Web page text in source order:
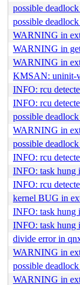
possible
possible
WARNING in
WARNING in
WARNING in
KMSAN: uninit-
INFO: rcu
INFO: rcu
possible
WARNING in
possible
INFO: rcu
INFO: task hung
INFO: rcu
kernel BUG in
INFO: task hung
INFO: task hung
divide error in
WARNING in
possible
WARNING in